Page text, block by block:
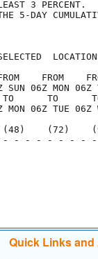
IS AT LEAST 3
THE 5-DAY
1
FROM
SUN 06Z MON 06Z
TO      TO
MON 06Z TUE 06Z
(48)    (72)
- - - - - - -
Quick Links